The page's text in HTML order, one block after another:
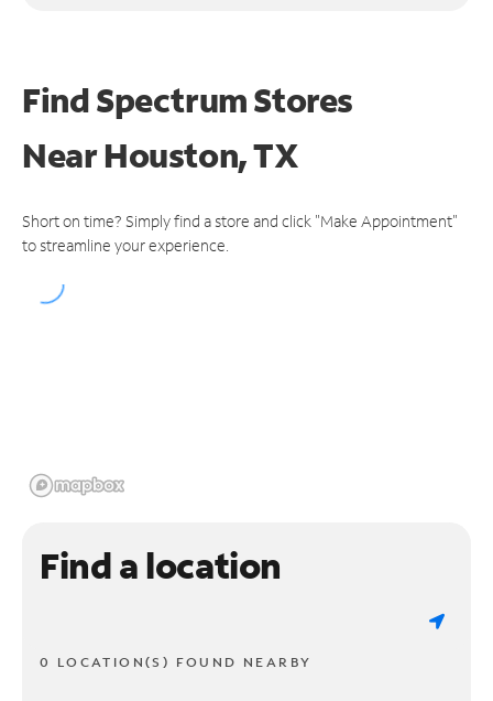
Find Spectrum Stores
NearHouston, TX
Short on time? Simply find a store and click "Make Appointment"
to streamline your experience.
Find a location
0 LOCATION(S) FOUND NEARBY